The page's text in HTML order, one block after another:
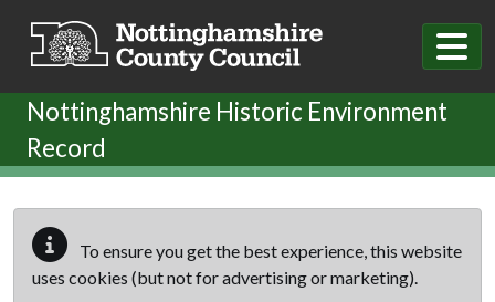
Nottinghamshire Historic Environment
Record
To ensure you get the best experience, this website
uses cookies (but not for advertising or marketing).